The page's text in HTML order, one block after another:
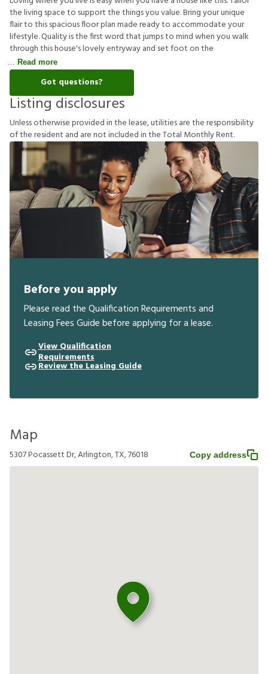
the living space to support the things you value. Bring your unique
flair to this spacious floor plan made ready to accommodate your
lifestyle. Quality is the first word that jumps to mind when you walk
through this house's lovely entryway and set foot on the
Read more
Got questions?
Listing disclosures
Unlessotherwiseprovidedinthelease,utilitiesaretheresponsibility
oftheresident and arenotincludedintheTotal MonthlyRent.
Before you apply
Please read the Qualification Requirements and
Leasing Fees Guide before applying for a lease.
View Qualification
Requirements
Review the Leasing Guide
Map
5307 Pocassett Dr, Arlington, TX, 76018 Copy address